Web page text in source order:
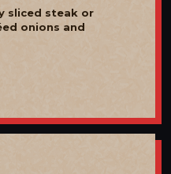
sliced steak or
onions and